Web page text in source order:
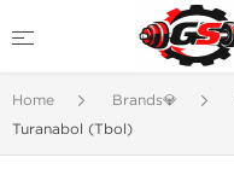
Home Brands💎
Turanabol (Tbol)